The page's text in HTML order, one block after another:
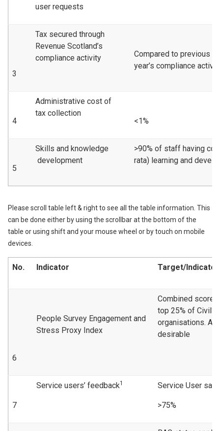
user requests
3
Tax secured through
Revenue Scotland’s
compliance activity
Compared to previous
year’s compliance
4
Administrative cost of
tax collection
<1%
5
Skills and knowledge
development
>90% of staff having
rata) learning and
Please scroll table left & right to see all the table information. This
can be done either by using the scrollbar at the bottom of the
table or using shift and your mouse wheel or by touch on mobile
devices.
No. Indicator Target/Indicator
6
People Survey Engagement and
Stress Proxy Index
Combined
top 25% of
organisations. A
desirable
7
Service users’ feedback1 Service User
>75%